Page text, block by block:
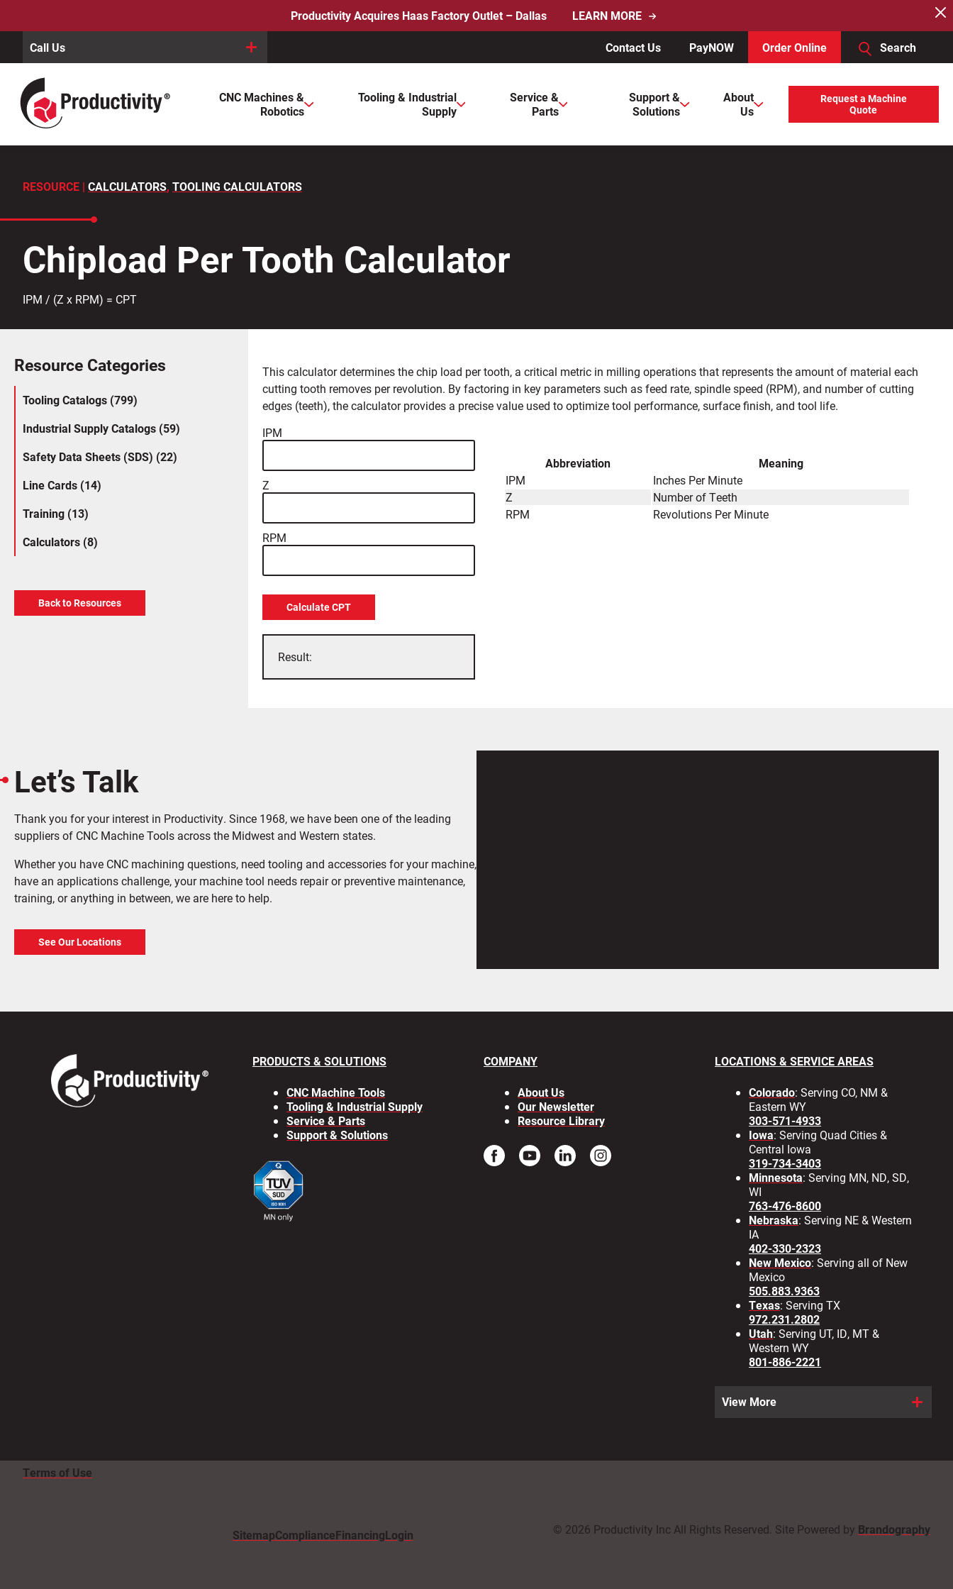
content
Productivity Acquires Haas Factory Outlet – Dallas LEARN MORE
Call Us Contact Us PayNOW Order Online Search
Search
for:
When autocomplete results are available use up and down arrows to review and enter to go to the desired page. Touch device users, explore by touch or with swipe gestures.
CNC Machines &
Robotics
Tooling & Industrial
Supply
Service &
Parts
Support &
Solutions
About
Us
Request a Machine
Quote
RESOURCE | CALCULATORS, TOOLING CALCULATORS
Chipload Per Tooth Calculator
IPM / (Z x RPM) = CPT
Resource Categories
Tooling Catalogs (799)
Industrial Supply Catalogs (59)
Safety Data Sheets (SDS) (22)
Line Cards (14)
Training (13)
Calculators (8)
Back to Resources
This calculator determines the chip load per tooth, a critical metric in milling operations that represents the amount of material each
cutting tooth removes per revolution. By factoring in key parameters such as feed rate, spindle speed (RPM), and number of cutting
edges (teeth), the calculator provides a precise value used to optimize tool performance, surface finish, and tool life.
IPM
Z
RPM
Calculate CPT
Abbreviation
Meaning
IPM
Inches Per Minute
Z
Number of Teeth
RPM
Revolutions Per Minute
Let’s Talk
Thank you for your interest in Productivity. Since 1968, we have been one of the leading
suppliers of CNC Machine Tools across the Midwest and Western states.
Whether you have CNC machining questions, need tooling and accessories for your machine,
have an applications challenge, your machine tool needs repair or preventive maintenance,
training, or anything in between, we are here to help.
See Our Locations
PRODUCTS & SOLUTIONS
CNC Machine Tools
Tooling & Industrial Supply
Service & Parts
Support & Solutions
COMPANY
About Us
Our Newsletter
Resource Library
LOCATIONS & SERVICE AREAS
Colorado: Serving CO, NM &
Eastern WY
303-571-4933
Iowa: Serving Quad Cities &
Central Iowa
319-734-3403
Minnesota: Serving MN, ND, SD,
WI
763-476-8600
Nebraska: Serving NE & Western
IA
402-330-2323
New Mexico: Serving all of New
Mexico
505.883.9363
Texas: Serving TX
972.231.2802
Utah: Serving UT, ID, MT &
Western WY
801-886-2221
View More
Terms of Use
SitemapComplianceFinancingLogin © 2026 Productivity Inc All Rights Reserved. Site Powered by Brandography